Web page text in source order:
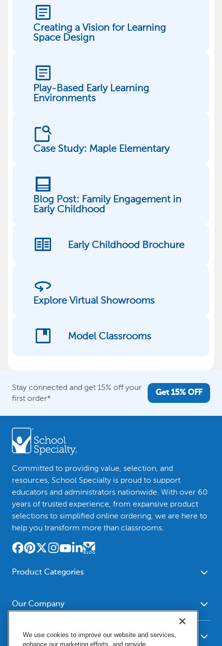
article
Creating a Vision for Learning
Space Design
article
Play-Based Early Learning
Environments
feature_search
Case Study: Maple Elementary
post
Blog Post: Family Engagement in
Early Childhood
two_pager Early Childhood Brochure
360
Explore Virtual Showrooms
developer_guide Model Classrooms
Stay connected and get 15% off your
first order*
Get 15% OFF
Committed to providing value, selection, and
resources, School Specialty is proud to support
educators and administrators nationwide. With over 60
years of trusted experience, from expansive product
selections to simplified online ordering, we are here to
help you transform more than classrooms.
Product Categories
School - Office Supplies
Supplies
Social Studies - Character
Education
Our Company
Our Brands
Resources
We use cookies to improve our website and services,
enhance our marketing efforts, and provide